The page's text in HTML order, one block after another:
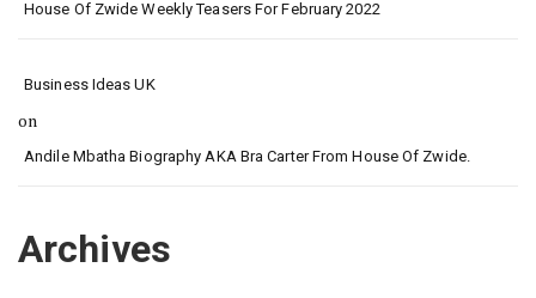
House Of Zwide Weekly Teasers For February 2022
Business Ideas UK
on
Andile Mbatha Biography AKA Bra Carter From House Of Zwide.
Archives